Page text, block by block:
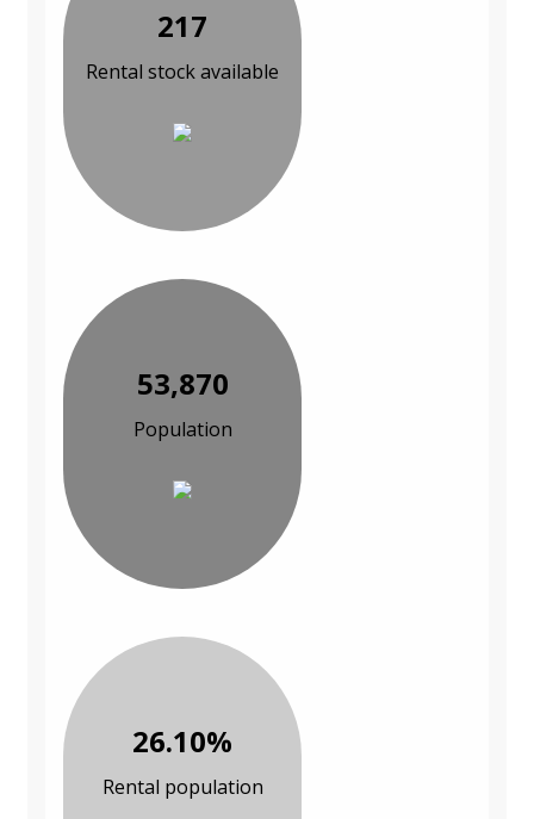
217
Rental stock available
53,870
Population
26.10%
Rental population